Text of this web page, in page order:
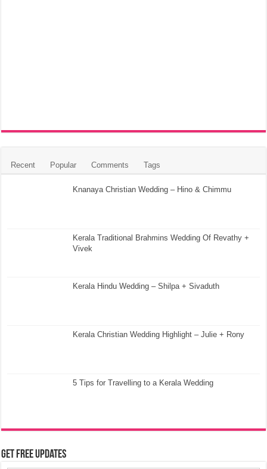
Recent Popular Comments Tags
Knanaya Christian Wedding – Hino & Chimmu
Kerala Traditional Brahmins Wedding Of Revathy +
Vivek
Kerala Hindu Wedding – Shilpa + Sivaduth
Kerala Christian Wedding Highlight – Julie + Rony
5 Tips for Travelling to a Kerala Wedding
Get Free Updates